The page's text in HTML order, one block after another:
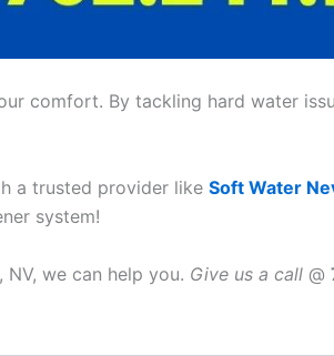
comfort. By tackling hard water
a trusted provider like Soft Water
system!
we can help you. Give us a call @